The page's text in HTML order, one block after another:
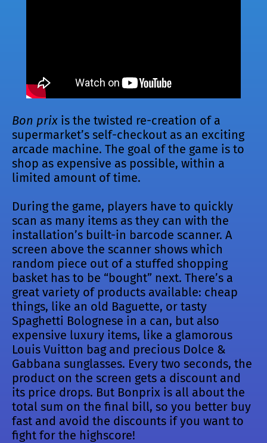
Bon prix is the twisted re-creation of a
supermarket’s self-checkout as an exciting
arcade machine. The goal of the game is to
shop as expensive as possible, within a
limited amount of time.
During the game, players have to quickly
scan as many items as they can with the
installation’s built-in barcode scanner. A
screen above the scanner shows which
random piece out of a stuffed shopping
basket has to be “bought” next. There’s a
great variety of products available: cheap
things, like an old Baguette, or tasty
Spaghetti Bolognese in a can, but also
expensive luxury items, like a glamorous
Louis Vuitton bag and precious Dolce &
Gabbana sunglasses. Every two seconds, the
product on the screen gets a discount and
its price drops. But Bonprix is all about the
total sum on the final bill, so you better buy
fast and avoid the discounts if you want to
fight for the highscore!